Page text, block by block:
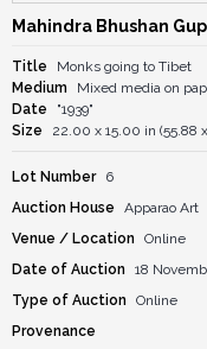
Mahindra Bhushan
Title
Monks going to Tibet
Medium
Mixed media on
Date
"1939"
Size
22.00 x 15.00 in (55.88
Lot Number
6
Auction House
Apparao Art
Venue / Location
Online
Date of Auction
18
Type of Auction
Online
Provenance